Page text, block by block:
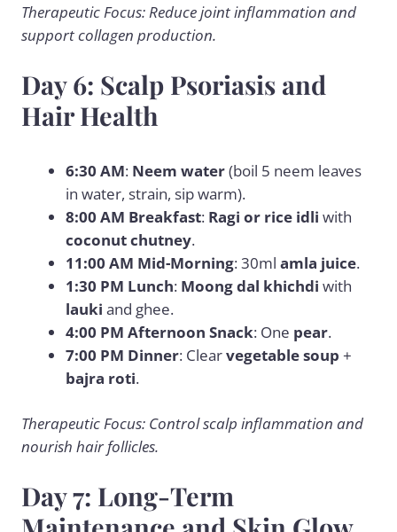
Therapeutic Focus: Reduce joint inflammation and
support collagen production.
Day 6: Scalp Psoriasis and
Hair Health
6:30 AM: Neem water(boil 5 neem leaves
in water, strain, sip warm).
8:00 AM Breakfast: Ragi or rice idli with
coconut chutney.
11:00 AM Mid-Morning: 30ml amla juice.
1:30 PM Lunch: Moong dal khichdi with
lauki and ghee.
4:00 PM Afternoon Snack: One pear.
7:00 PM Dinner: Clearvegetable soup +
bajra roti.
Therapeutic Focus: Control scalp inflammation and
nourish hair follicles.
Day 7: Long-Term